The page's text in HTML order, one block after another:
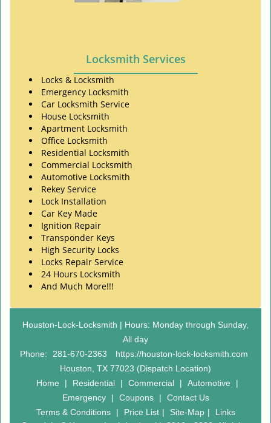
Locksmith Services
Locks & Locksmith
Emergency Locksmith
Car Locksmith Service
House Locksmith
Apartment Locksmith
Office Locksmith
Residential Locksmith
Commercial Locksmith
Automotive Locksmith
Rekey Service
Lock Installation
Car Key Made
Ignition Repair
Transponder Keys
High Security Locks
Locks Repair Service
24 Hours Locksmith
And Much More!!!
Houston-Lock-Locksmith | Hours: Monday through Sunday,
All day
Phone:
281-670-2363
https://houston-lock-locksmith.com
Houston, TX 77023 (Dispatch Location)
Home
| Residential | Commercial | Automotive
|
Emergency
| Coupons |
Contact Us
Terms & Conditions
| Price List | Site-Map |
Links